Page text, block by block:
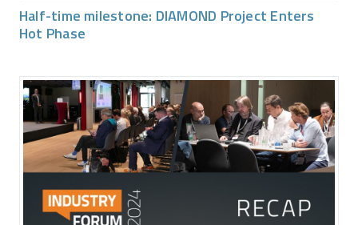
Half-time milestone: DIAMOND Project Enters
Hot Phase